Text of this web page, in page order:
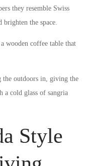
they resemble Swiss
brighten the space.
wooden coffee table that
the outdoors in, giving the
a cold glass of sangria
Style